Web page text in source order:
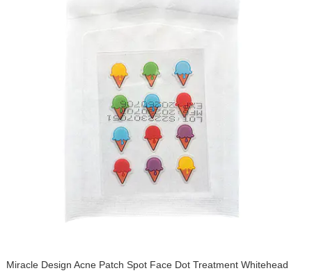
Miracle Design Acne Patch Spot Face Dot Treatment Whitehead